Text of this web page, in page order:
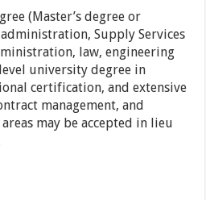
(Master’s degree or
Supply Services
law, engineering
university degree in
certification, and extensive
management, and
may be accepted in lieu